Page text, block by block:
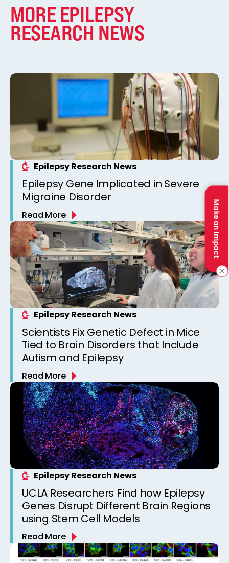
Make an Impact
MORE EPILEPSY
RESEARCH NEWS
Epilepsy Research News
Epilepsy Gene Implicated in Severe
Migraine Disorder
Read More
Epilepsy Research News
Scientists Fix Genetic Defect in Mice
Tied to Brain Disorders that Include
Autism and Epilepsy
Read More
Epilepsy Research News
UCLA Researchers Find how Epilepsy
Genes Disrupt Different Brain Regions
using Stem Cell Models
Read More